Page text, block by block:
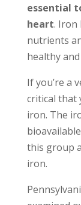
essential
heart. Iron
nutrients
healthy
If you’re a
critical that
iron. The
this group
iron.